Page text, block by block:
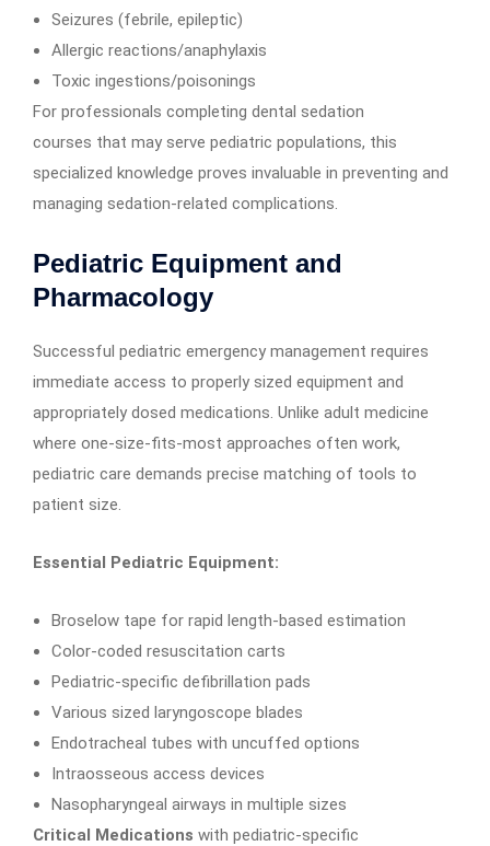
Seizures (febrile, epileptic)
Allergic reactions/anaphylaxis
Toxic ingestions/poisonings
For professionals completing dental sedation
courses that may serve pediatric populations, this
specialized knowledge proves invaluable in preventing and
managing sedation-related complications.
Pediatric Equipment and
Pharmacology
Successful pediatric emergency management requires
immediate access to properly sized equipment and
appropriately dosed medications. Unlike adult medicine
where one-size-fits-most approaches often work,
pediatric care demands precise matching of tools to
patient size.
Essential Pediatric Equipment:
Broselow tape for rapid length-based estimation
Color-coded resuscitation carts
Pediatric-specific defibrillation pads
Various sized laryngoscope blades
Endotracheal tubes with uncuffed options
Intraosseous access devices
Nasopharyngeal airways in multiple sizes
Critical Medications with pediatric-specific